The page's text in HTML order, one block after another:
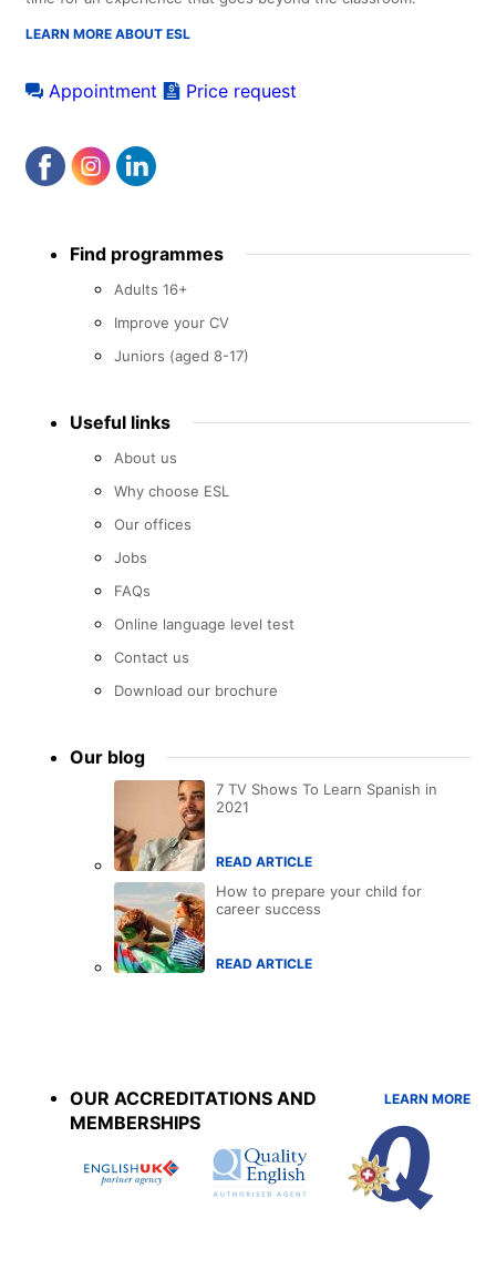
sont l’occasion de découvrir la ville et
LEARN MORE ABOUT ESL
Appointment Price request
menu Find programmes
Adults 16+
Improve your CV
Juniors (aged 8-17)
Useful links
About us
Why choose ESL
Our offices
Jobs
FAQs
Online language level test
Contact us
Download our brochure
Our blog
7 TV Shows To Learn Spanish in
2021
READ ARTICLE
How to prepare your child for
career success
READ ARTICLE
OUR ACCREDITATIONS AND
MEMBERSHIPS
LEARN MORE